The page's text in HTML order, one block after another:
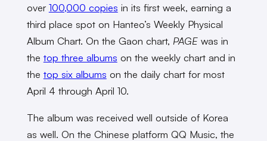
over 100,000 copies in its first week, earning a
third place spot on Hanteo’s Weekly Physical
Album Chart. On the Gaon chart, PAGEwas in
the top three albums on the weekly chart and in
the top six albums on the daily chart for most
April 4 through April 10.
The album was received well outside of Korea
as well. On the Chinese platform QQ Music, the